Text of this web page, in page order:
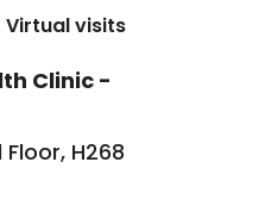
Virtual visits
Clinic -
H268